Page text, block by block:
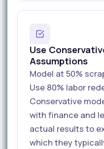
Use
Assumptions
Model at 50%
Use 80% labor
Conservative
with finance and
actual results to
which they